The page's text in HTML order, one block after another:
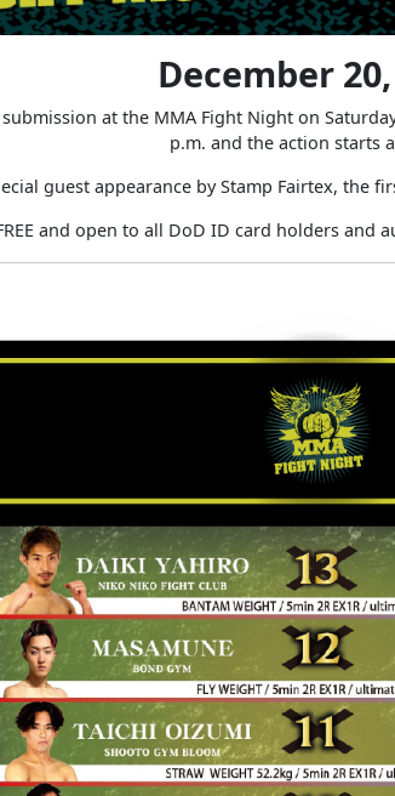
December
at the MMA Fight Night on
p.m. and the action starts
guest appearance by Stamp Fairtex, the
and open to all DoD ID card holders